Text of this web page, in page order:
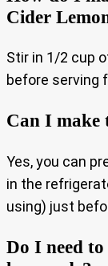
Cider
Stir in 1/2 cup
before serving
Can I make
Yes, you can
in the
using) just
Do I need